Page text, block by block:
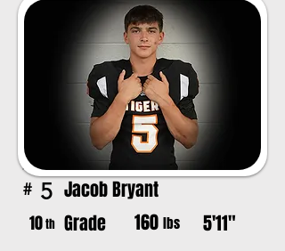
# 5 Jacob Bryant
10th Grade 160 lbs 5'11"